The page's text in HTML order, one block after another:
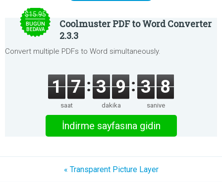
$15.95
BUGÜN
BEDAVA
Coolmuster PDF to Word Converter
2.3.3
Convert multiple PDFs to Word simultaneously.
1 7
saat
3 9
dakika
3 8
saniye
İndirme sayfasına gidin
« Transparent Picture Layer